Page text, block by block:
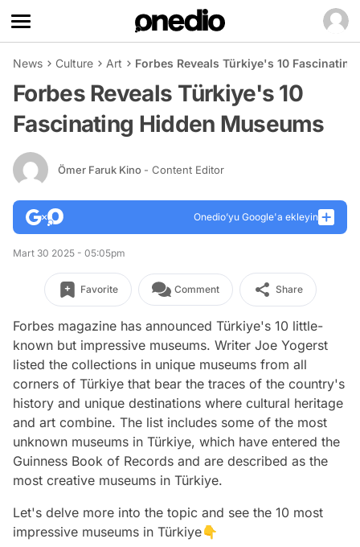
News Culture Art Forbes Reveals Türkiye's 10
Forbes Reveals Türkiye's 10
Fascinating Hidden Museums
Ömer Faruk Kino - Content Editor
Onedio’yu Google'a ekleyin
Mart 30 2025 - 05:05pm
Favorite Comment Share
Forbes magazine has announced Türkiye's 10 little-
known but impressive museums. Writer Joe Yogerst
listed the collections in unique museums from all
corners of Türkiye that bear the traces of the country's
history and unique destinations where cultural heritage
and art combine. The list includes some of the most
unknown museums in Türkiye, which have entered the
Guinness Book of Records and are described as the
most creative museums in Türkiye.
Let's delve more into the topic and see the 10 most
impressive museums in Türkiye👇